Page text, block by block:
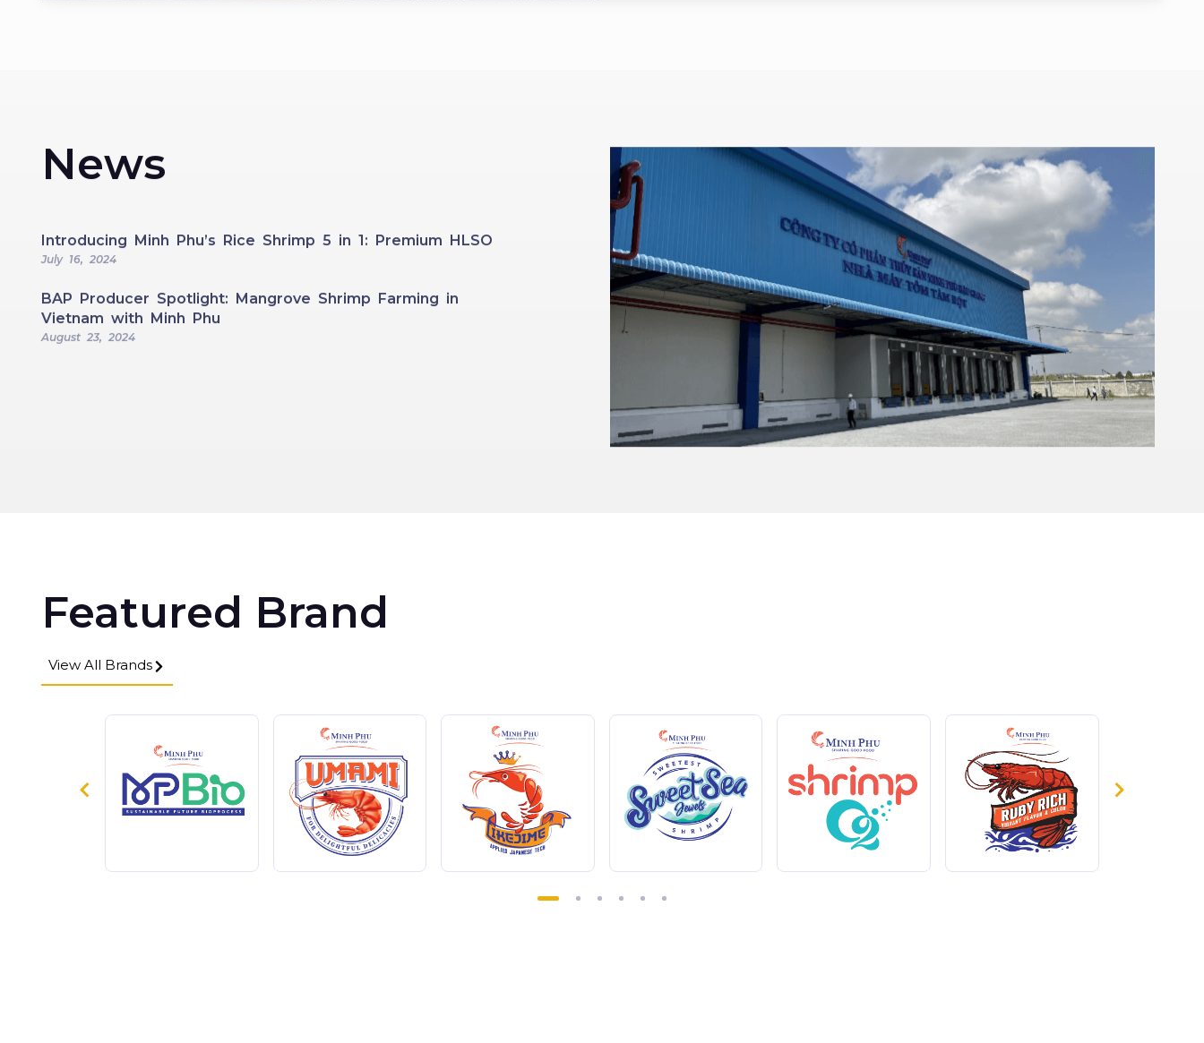
News
Introducing Minh Phu’s Rice Shrimp 5 in 1: Premium HLSO
July 16, 2024
BAP Producer Spotlight: Mangrove Shrimp Farming in
Vietnam with Minh Phu
August 23, 2024
Featured Brand
View All Brands